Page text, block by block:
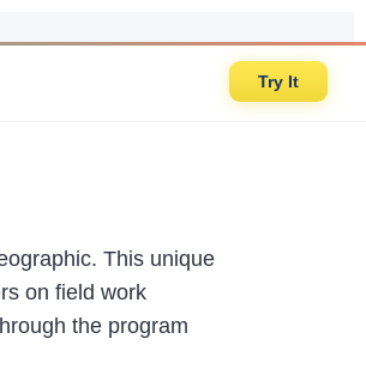
Try It
This unique
on field work
the program